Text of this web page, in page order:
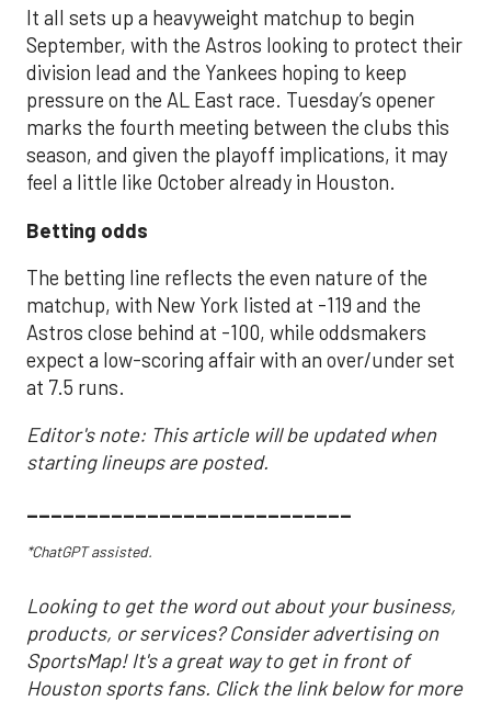
It all sets up a heavyweight matchup to begin
September, with the Astros looking to protect their
division lead and the Yankees hoping to keep
pressure on the AL East race. Tuesday’s opener
marks the fourth meeting between the clubs this
season, and given the playoff implications, it may
feel a little like October already in Houston.
Betting odds
The betting line reflects the even nature of the
matchup, with New York listed at -119 and the
Astros close behind at -100, while oddsmakers
expect a low-scoring affair with an over/under set
at 7.5 runs.
Editor's note: This article will be updated when
starting lineups are posted.
___________________________
*ChatGPT assisted.
Looking to get the word out about your business,
products, or services? Consider advertising on
SportsMap! It's a great way to get in front of
Houston sports fans. Click the link below for more